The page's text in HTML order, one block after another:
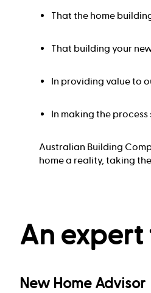
That the home
That building your
In providing value to
In making the process
Australian Building
home a reality, taking
An
New Home Advisor